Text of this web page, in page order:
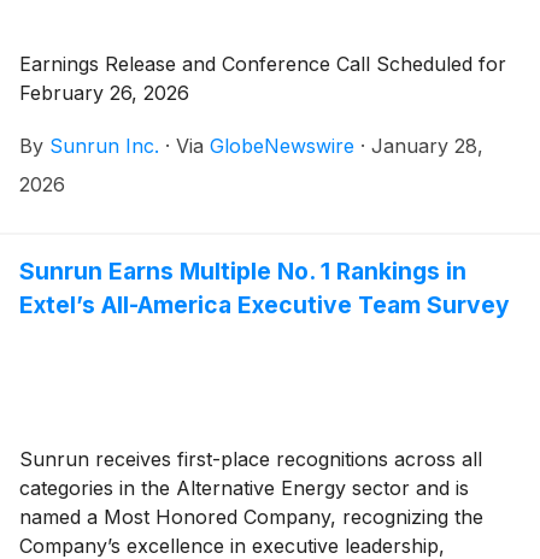
Earnings Release and Conference Call Scheduled for
February 26, 2026
By Sunrun Inc. · Via GlobeNewswire · January 28,
2026
Sunrun Earns Multiple No. 1 Rankings in
Extel’s All-America Executive Team Survey
Sunrun receives first-place recognitions across all
categories in the Alternative Energy sector and is
named a Most Honored Company, recognizing the
Company’s excellence in executive leadership,